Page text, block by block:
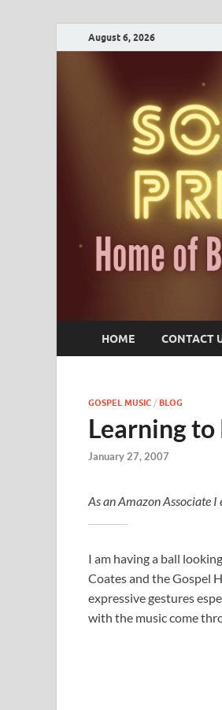
August 6, 2026
HOME CONTACT
GOSPEL MUSIC / BLOG
Learning to
January 27, 2007
As an Amazon Associate
I am having a ball
Coates and the Gospel
expressive gestures
with the music come